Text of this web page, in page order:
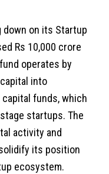
down on its Startup
Rs 10,000 crore
operates by
into
funds, which
startups. The
activity and
its position
ecosystem.